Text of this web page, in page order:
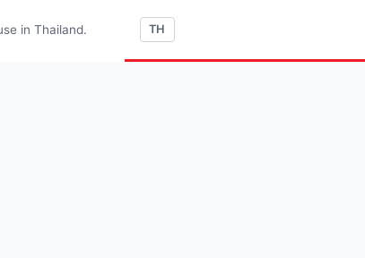
in Thailand. TH